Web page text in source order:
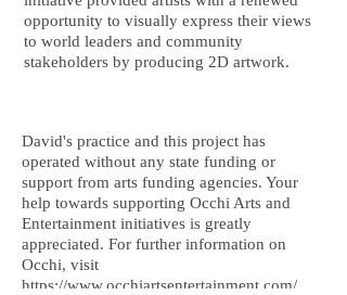
opportunity to visually express their views
to world leaders and community
stakeholders by producing 2D artwork.
David's practice and this project has
operated without any state funding or
support from arts funding agencies. Your
help towards supporting Occhi Arts and
Entertainment initiatives is greatly
appreciated. For further information on
Occhi, visit
https://www.occhiartsentertainment.com/